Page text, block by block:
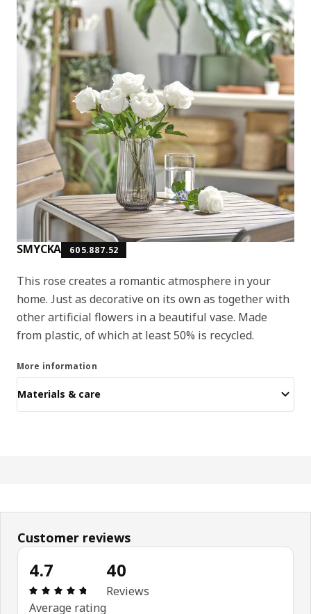
SMYCKA 605.887.52
This rose creates a romantic atmosphere in your
home. Just as decorative on its own as together with
other artificial flowers in a beautiful vase. Made
from plastic, of which at least 50% is recycled.
More information
Materials & care
Customer reviews
4.7
: 4.7 out of 5 stars. Total reviews: 40
Average rating
40
Reviews